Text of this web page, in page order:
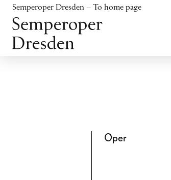
Jump to content
Jump to footer
Semperoper Dresden – To home page
Oper